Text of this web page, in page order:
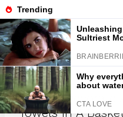
Skip
to
contentMarmads
How To Decorate
Towels In A